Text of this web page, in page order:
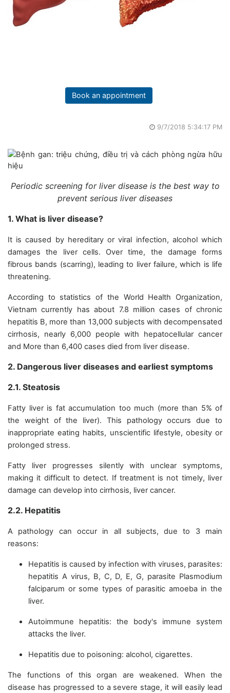
Book an appointment
9/7/2018 5:34:17 PM
Periodic screening for liver disease is the best way to
prevent serious liver diseases
1. What is liver disease?
It is caused by hereditary or viral infection, alcohol which
damages the liver cells. Over time, the damage forms
fibrous bands (scarring), leading to liver failure, which is life
threatening.
According to statistics of the World Health Organization,
Vietnam currently has about 7.8 million cases of chronic
hepatitis B, more than 13,000 subjects with decompensated
cirrhosis, nearly 6,000 people with hepatocellular cancer
and More than 6,400 cases died from liver disease.
2. Dangerous liver diseases and earliest symptoms
2.1. Steatosis
Fatty liver is fat accumulation too much (more than 5% of
the weight of the liver). This pathology occurs due to
inappropriate eating habits, unscientific lifestyle, obesity or
prolonged stress.
Fatty liver progresses silently with unclear symptoms,
making it difficult to detect. If treatment is not timely, liver
damage can develop into cirrhosis, liver cancer.
2.2. Hepatitis
A pathology can occur in all subjects, due to 3 main
reasons:
Hepatitis is caused by infection with viruses, parasites:
hepatitis A virus, B, C, D, E, G, parasite Plasmodium
falciparum or some types of parasitic amoeba in the
liver.
Autoimmune hepatitis: the body's immune system
attacks the liver.
Hepatitis due to poisoning: alcohol, cigarettes.
The functions of this organ are weakened. When the
disease has progressed to a severe stage, it will easily lead